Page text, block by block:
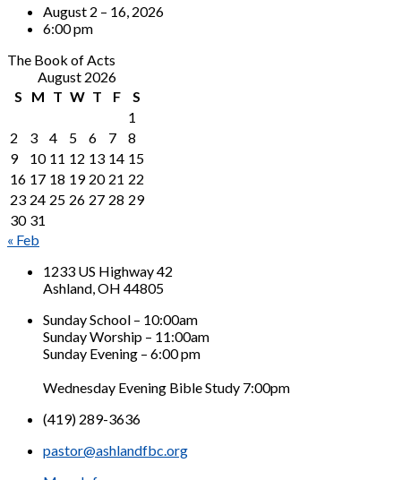
August 2 – 16, 2026
6:00 pm
The Book of Acts
August 2026
S
M T W T F
S
1
2
3 4 5 6 7
8
9
10 11 12 13 14 15
16 17 18 19 20 21 22
23 24 25 26 27 28 29
30 31
« Feb
1233 US Highway 42
Ashland, OH 44805
Sunday School – 10:00am
Sunday Worship – 11:00am
Sunday Evening – 6:00 pm
Wednesday Evening Bible Study 7:00pm
(419) 289-3636
pastor@ashlandfbc.org